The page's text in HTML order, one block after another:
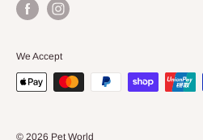
We Accept
© 2026 Pet World